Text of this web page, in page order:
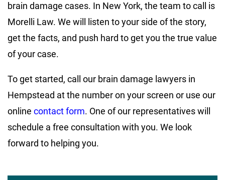
brain damage cases. In New York, the team to call is
Morelli Law. We will listen to your side of the story,
get the facts, and push hard to get you the true value
of your case.
To get started, call our brain damage lawyers in
Hempstead at the number on your screen or use our
online contact form. One of our representatives will
schedule a free consultation with you. We look
forward to helping you.